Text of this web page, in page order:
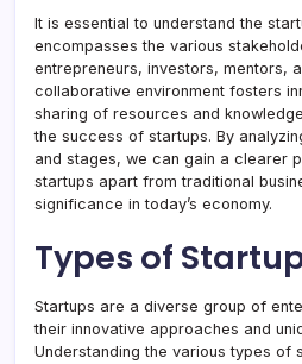
It is essential to understand the
encompasses the various
entrepreneurs, investors, mentors,
collaborative environment fosters
sharing of resources and
the success of startups. By
and stages, we can gain a clearer
startups apart from traditional
significance in today’s economy.
Types of
Startups are a diverse group of
their innovative approaches and
Understanding the various types of